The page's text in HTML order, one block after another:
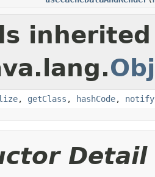
, getClass , hashCode, notify
Detail